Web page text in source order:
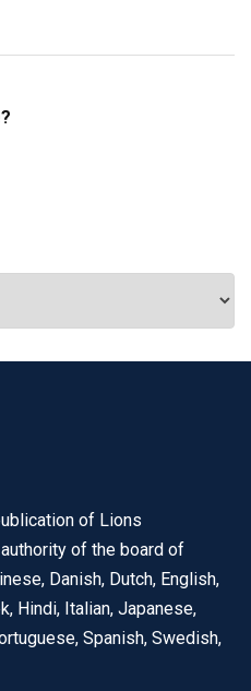
of Lions
of the board of
Danish, Dutch, English,
Hindi, Italian, Japanese,
Spanish, Swedish,